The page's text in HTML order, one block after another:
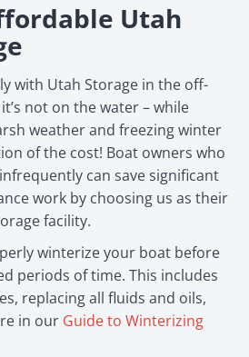
Utah
with Utah Storage in the off-
not on the water – while
weather and freezing winter
of the cost! Boat owners who
can save significant
work by choosing us as their
facility.
winterize your boat before
periods of time. This includes
replacing all fluids and oils,
in our Guide to Winterizing